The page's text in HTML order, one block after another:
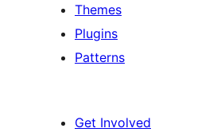
Themes
Plugins
Patterns
Get Involved